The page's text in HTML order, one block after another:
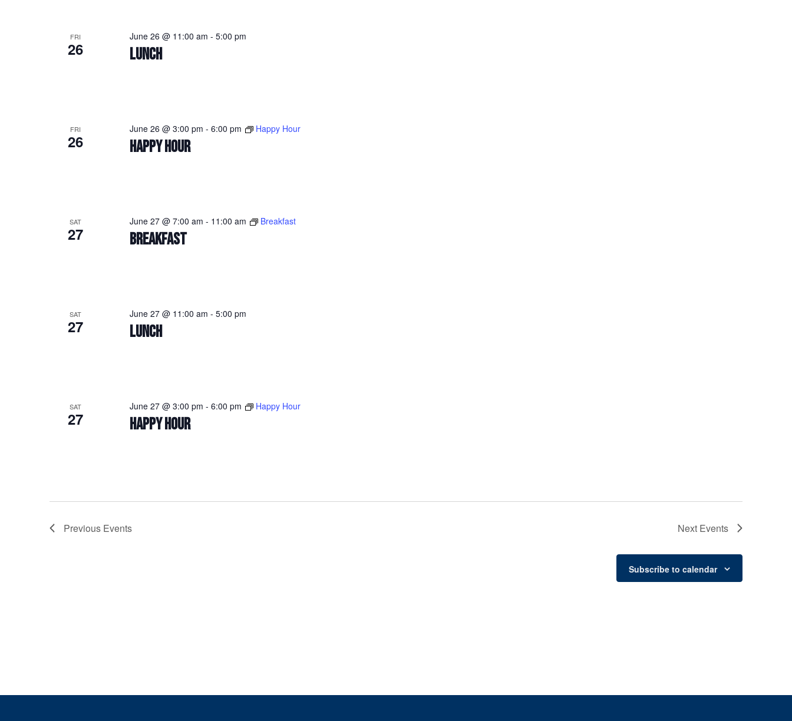
FRI
26 LUNCH
June 26 @ 11:00 am - 5:00 pm
FRI
26 HAPPY HOUR
June 26 @ 3:00 pm - 6:00 pm Happy Hour
SAT
27 BREAKFAST
June 27 @ 7:00 am - 11:00 am Breakfast
SAT
27 LUNCH
June 27 @ 11:00 am - 5:00 pm
SAT
27 HAPPY HOUR
June 27 @ 3:00 pm - 6:00 pm Happy Hour
Previous Events Next Events
Subscribe to calendar